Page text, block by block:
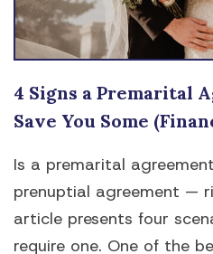
4 Signs a Premarital
Save You Some
Is a premarital
prenuptial agreement —
article presents four
require one. One of the